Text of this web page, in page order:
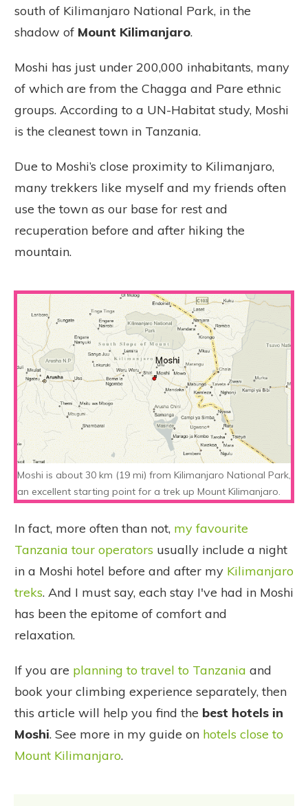
south of Kilimanjaro National Park, in the
shadow of Mount Kilimanjaro.
Moshi has just under 200,000 inhabitants, many
of which are from the Chagga and Pare ethnic
groups. According to a UN-Habitat study, Moshi
is the cleanest town in Tanzania.
Due to Moshi’s close proximity to Kilimanjaro,
many trekkers like myself and my friends often
use the town as our base for rest and
recuperation before and after hiking the
mountain.
Moshi is about 30 km (19 mi) from Kilimanjaro National Park,
an excellent starting point for a trek up Mount Kilimanjaro.
In fact, more often than not, my favourite
Tanzania tour operators usually include a night
in a Moshi hotel before and after my Kilimanjaro
treks. And I must say, each stay I've had in Moshi
has been the epitome of comfort and
relaxation.
If you are planning to travel to Tanzania and
book your climbing experience separately, then
this article will help you find the best hotels in
Moshi. See more in my guide on hotels close to
Mount Kilimanjaro.